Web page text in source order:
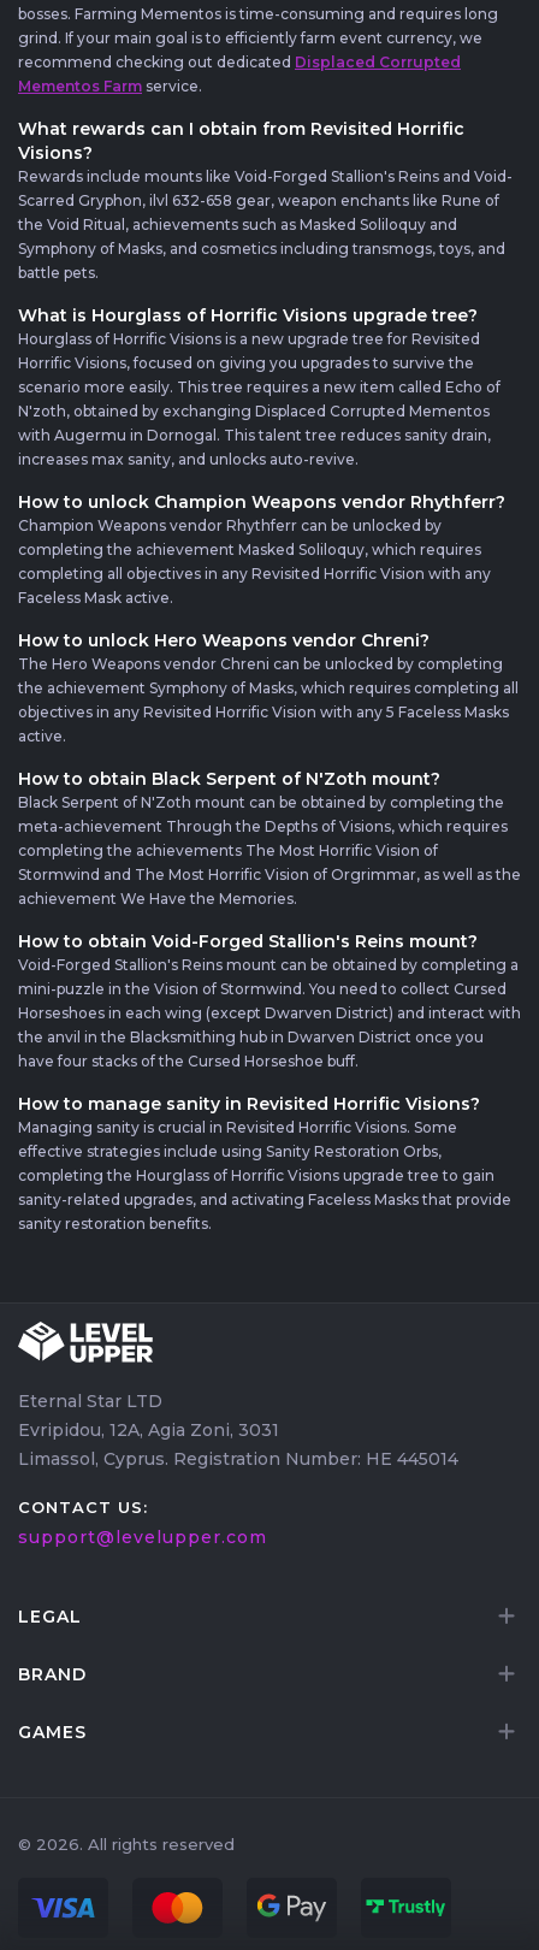
bosses. Farming Mementos is time-consuming and requires long
grind. If your main goal is to efficiently farm event currency, we
recommend checking out dedicated Displaced Corrupted
Mementos Farm service.
What rewards can I obtain from Revisited Horrific
Visions?
Rewards include mounts like Void-Forged Stallion's Reins and Void-
Scarred Gryphon, ilvl 632-658 gear, weapon enchants like Rune of
the Void Ritual, achievements such as Masked Soliloquy and
Symphony of Masks, and cosmetics including transmogs, toys, and
battle pets.
What is Hourglass of Horrific Visions upgrade tree?
Hourglass of Horrific Visions is a new upgrade tree for Revisited
Horrific Visions, focused on giving you upgrades to survive the
scenario more easily. This tree requires a new item called Echo of
N'zoth, obtained by exchanging Displaced Corrupted Mementos
with Augermu in Dornogal. This talent tree reduces sanity drain,
increases max sanity, and unlocks auto-revive.
How to unlock Champion Weapons vendor Rhythferr?
Champion Weapons vendor Rhythferr can be unlocked by
completing the achievement Masked Soliloquy, which requires
completing all objectives in any Revisited Horrific Vision with any
Faceless Mask active.
How to unlock Hero Weapons vendor Chreni?
The Hero Weapons vendor Chreni can be unlocked by completing
the achievement Symphony of Masks, which requires completing all
objectives in any Revisited Horrific Vision with any 5 Faceless Masks
active.
How to obtain Black Serpent of N'Zoth mount?
Black Serpent of N'Zoth mount can be obtained by completing the
meta-achievement Through the Depths of Visions, which requires
completing the achievements The Most Horrific Vision of
Stormwind and The Most Horrific Vision of Orgrimmar, as well as the
achievement We Have the Memories.
How to obtain Void-Forged Stallion's Reins mount?
Void-Forged Stallion's Reins mount can be obtained by completing a
mini-puzzle in the Vision of Stormwind. You need to collect Cursed
Horseshoes in each wing (except Dwarven District) and interact with
the anvil in the Blacksmithing hub in Dwarven District once you
have four stacks of the Cursed Horseshoe buff.
How to manage sanity in Revisited Horrific Visions?
Managing sanity is crucial in Revisited Horrific Visions. Some
effective strategies include using Sanity Restoration Orbs,
completing the Hourglass of Horrific Visions upgrade tree to gain
sanity-related upgrades, and activating Faceless Masks that provide
sanity restoration benefits.
Eternal Star LTD
Evripidou, 12A, Agia Zoni, 3031
Limassol, Cyprus. Registration Number: HE 445014
CONTACT US:
support@levelupper.com
LEGAL
BRAND
GAMES
© 2026. All rights reserved